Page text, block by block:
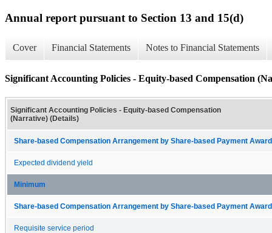
Annual report pursuant to Section 13 and 15(d)
Cover Financial Statements Notes to Financial Statements
Significant Accounting Policies - Equity-based Compensation
Significant Accounting Policies - Equity-based Compensation
(Narrative) (Details)
Share-based Compensation Arrangement by Share-based Payment
Expected dividend yield
Minimum
Share-based Compensation Arrangement by Share-based Payment
Requisite service period